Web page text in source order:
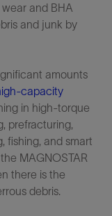
and BHA
and junk by
amounts
capacity
in high-torque
prefracturing,
fishing, and smart
MAGNOSTAR
there is the
debris.